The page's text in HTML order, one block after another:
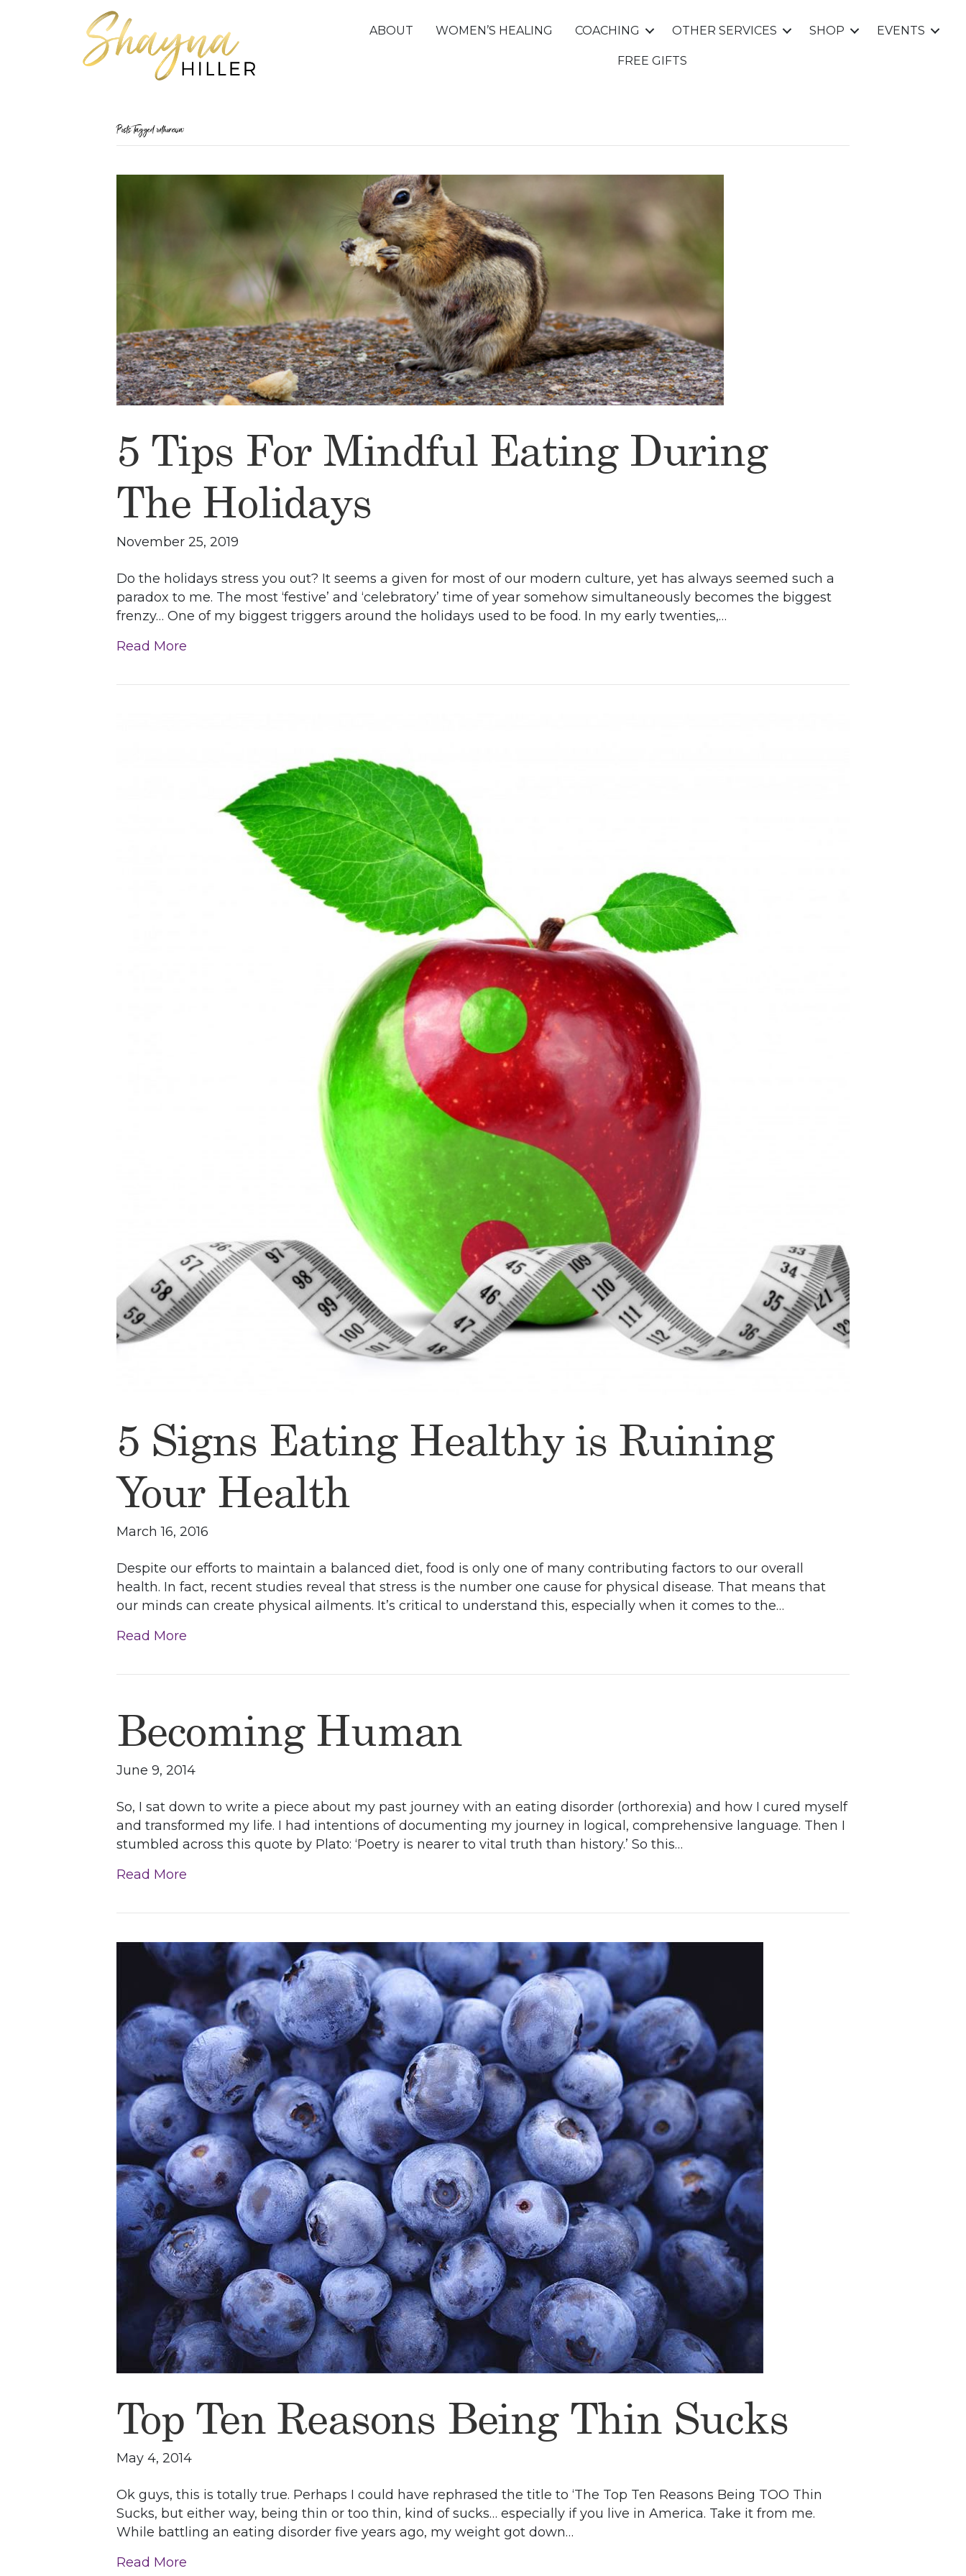
ABOUT WOMEN’S HEALING COACHING OTHER SERVICES SHOP EVENTS
FREE GIFTS
Posts Tagged ‘orthorexia’
5 Tips For Mindful Eating During
The Holidays
November 25, 2019
Do the holidays stress you out? It seems a given for most of our modern culture, yet has always seemed such a
paradox to me. The most ‘festive’ and ‘celebratory’ time of year somehow simultaneously becomes the biggest
frenzy… One of my biggest triggers around the holidays used to be food. In my early twenties,…
Read More
5 Signs Eating Healthy is Ruining
Your Health
March 16, 2016
Despite our efforts to maintain a balanced diet, food is only one of many contributing factors to our overall
health. In fact, recent studies reveal that stress is the number one cause for physical disease. That means that
our minds can create physical ailments. It’s critical to understand this, especially when it comes to the…
Read More
Becoming Human
June 9, 2014
So, I sat down to write a piece about my past journey with an eating disorder (orthorexia) and how I cured myself
and transformed my life. I had intentions of documenting my journey in logical, comprehensive language. Then I
stumbled across this quote by Plato: ‘Poetry is nearer to vital truth than history.’ So this…
Read More
Top Ten Reasons Being Thin Sucks
May 4, 2014
Ok guys, this is totally true. Perhaps I could have rephrased the title to ‘The Top Ten Reasons Being TOO Thin
Sucks, but either way, being thin or too thin, kind of sucks… especially if you live in America. Take it from me.
While battling an eating disorder five years ago, my weight got down…
Read More